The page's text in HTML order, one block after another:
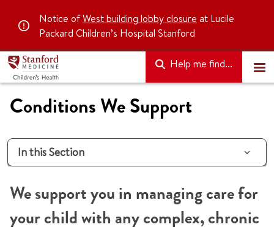
Notice ofWest building lobby closure at Lucile
Packard Children’s Hospital Stanford
Help me find...
Conditions We Support
In this Section
We support you in managing care for
your child with any complex, chronic